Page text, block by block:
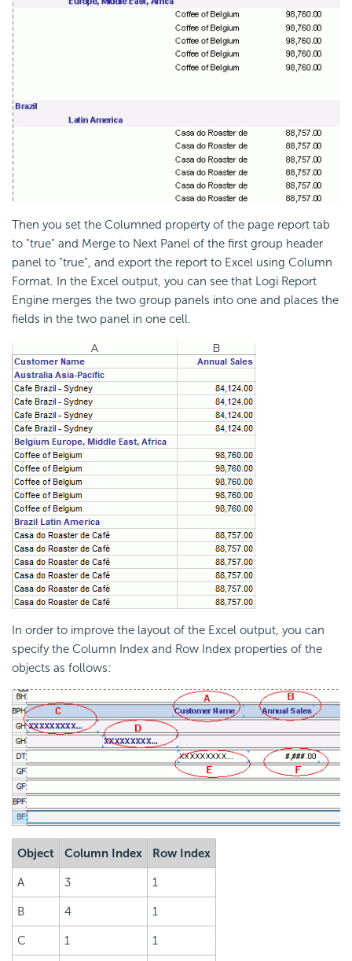
Then you set the Columned property of the page report tab
to "true" and Merge to Next Panel of the first group header
panel to "true", and export the report to Excel using Column
Format. In the Excel output, you can see that Logi Report
Engine merges the two group panels into one and places the
fields in the two panel in one cell.
In order to improve the layout of the Excel output, you can
specify the Column Index and Row Index properties of the
objects as follows:
Object Column Index Row Index
A 3 1
B 4 1
C 1 1